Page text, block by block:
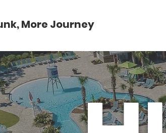
More Journey